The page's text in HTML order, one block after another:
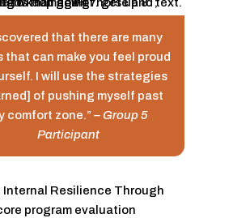
that there are many
that can make you feel proud
I will use the strategies
of pushing myself past
comfort zone.”– Group 5
Participant
Internal Resilience Through
program evaluation